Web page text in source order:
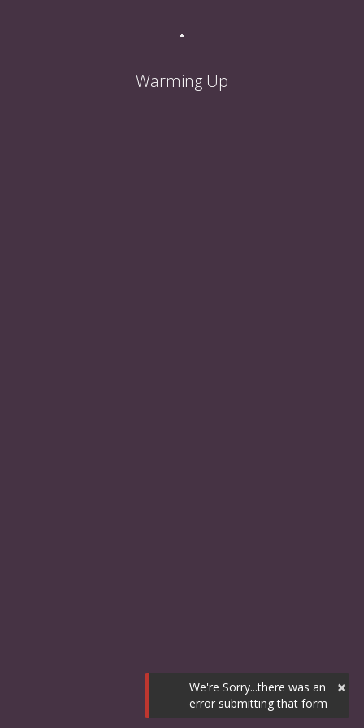
×
We're Sorry...there was an
error submitting that form